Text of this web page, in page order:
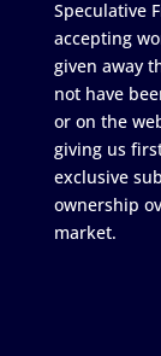
Speculative
accepting
given away
not have
or on the
giving us
exclusive
ownership
market.